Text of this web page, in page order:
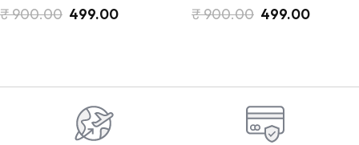
₹900.00 499.00 ₹900.00 499.00